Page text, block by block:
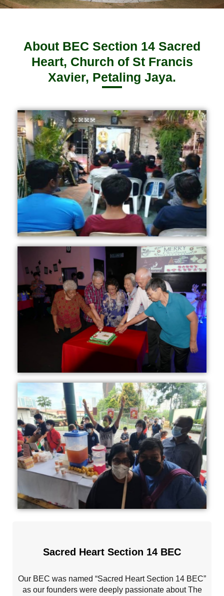
About BEC Section 14 Sacred
Heart, Church of St Francis
Xavier, Petaling Jaya.
Sacred Heart Section 14 BEC
Our BEC was named “Sacred Heart Section 14 BEC”
as our founders were deeply passionate about The